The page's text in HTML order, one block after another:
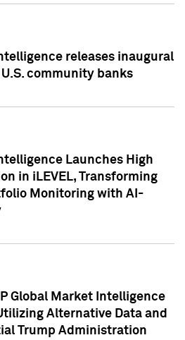
releases inaugural
community banks
Launches High
in iLEVEL, Transforming
Monitoring with AI-
Global Market Intelligence
Alternative Data and
Trump Administration